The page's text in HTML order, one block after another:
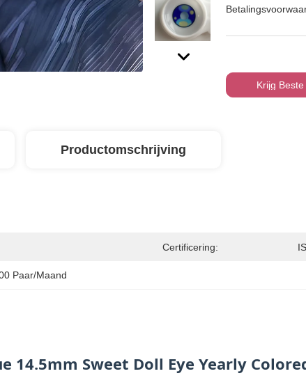
Krijg
Productomschrijving
Certificering:
Paar/maand
14.5mm Sweet Doll Eye Yearly